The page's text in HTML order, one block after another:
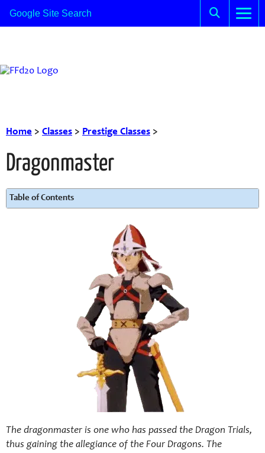
Home > Classes > Prestige Classes >
Dragonmaster
Table of Contents
The dragonmaster is one who has passed the Dragon Trials,
thus gaining the allegiance of the Four Dragons. The